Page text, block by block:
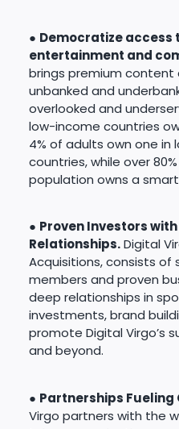
● Democratize access
entertainment and
brings premium
unbanked and
overlooked and
low-income countries
4% of adults own one
countries, while over
population owns a
● Proven Investors
Relationships.Digital
Acquisitions, consists of
members and proven
deep relationships in
investments, brand
promote Digital Virgo’s
and beyond.
● Partnerships Fueling
Virgo partners with the